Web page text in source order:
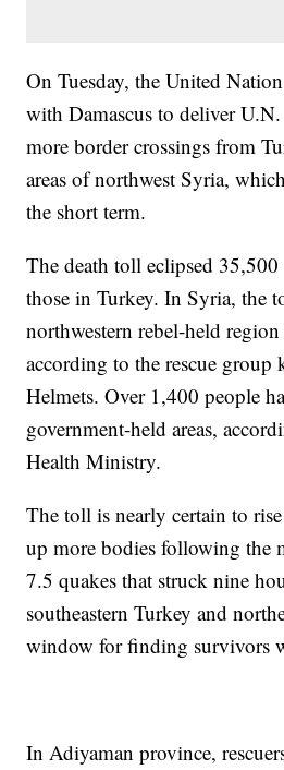
On Tuesday, the United
with Damascus to deliver
more border crossings from
areas of northwest Syria,
the short term.
The death toll eclipsed
those in Turkey. In Syria, the
northwestern rebel-held
according to the rescue group
Helmets. Over 1,400 people
government-held areas,
Health Ministry.
The toll is nearly certain to rise
up more bodies following the
7.5 quakes that struck nine
southeastern Turkey and
window for finding survivors
In Adiyaman province,